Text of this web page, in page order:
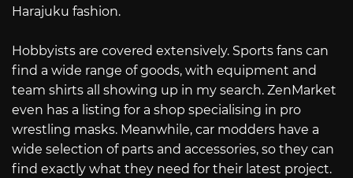
Harajuku fashion.
Hobbyists are covered extensively. Sports fans can
find a wide range of goods, with equipment and
team shirts all showing up in my search. ZenMarket
even has a listing for a shop specialising in pro
wrestling masks. Meanwhile, car modders have a
wide selection of parts and accessories, so they can
find exactly what they need for their latest project.